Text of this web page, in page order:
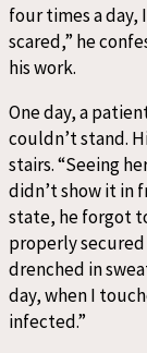
four times a day,
scared,” he
his work.
One day, a
couldn’t stand.
stairs. “Seeing
didn’t show it in
state, he forgot
properly
drenched in
day, when I
infected.”